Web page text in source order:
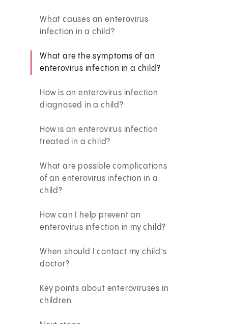
What causes an enterovirus
infection in a child?
What are the symptoms of an
enterovirus infection in a child?
How is an enterovirus infection
diagnosed in a child?
How is an enterovirus infection
treated in a child?
What are possible complications
of an enterovirus infection in a
child?
How can I help prevent an
enterovirus infection in my child?
When should I contact my child’s
doctor?
Key points about enteroviruses in
children